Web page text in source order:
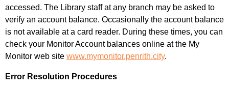
accessed. The Library staff at any branch may be asked to
verify an account balance. Occasionally the account balance
is not available at a card reader. During these times, you can
check your Monitor Account balances online at the My
Monitor web site www.mymonitor.penrith.city.
Error Resolution Procedures